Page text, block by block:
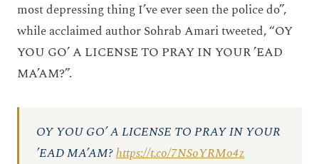
most depressing thing I’ve ever seen the police do”,
while acclaimed author Sohrab Amari tweeted, “OY
YOU GO’ A LICENSE TO PRAY IN YOUR ’EAD
MA’AM?”.
OY YOU GO’ A LICENSE TO PRAY IN YOUR
’EAD MA’AM?https://t.co/7NSoYRMo4z